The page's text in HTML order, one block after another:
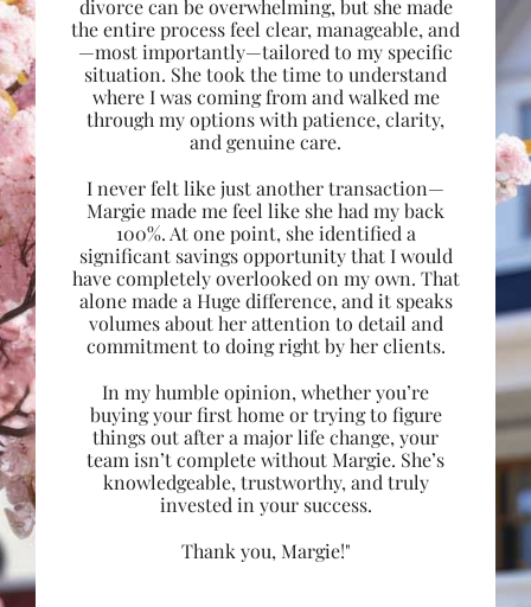
divorce can be overwhelming, but she made
the entire process feel clear, manageable, and
—most importantly—tailored to my specific
situation. She took the time to understand
where I was coming from and walked me
through my options with patience, clarity,
and genuine care.
I never felt like just another transaction—
Margie made me feel like she had my back
100%. At one point, she identified a
significant savings opportunity that I would
have completely overlooked on my own. That
alone made a Huge difference, and it speaks
volumes about her attention to detail and
commitment to doing right by her clients.
In my humble opinion, whether you’re
buying your first home or trying to figure
things out after a major life change, your
team isn’t complete without Margie. She’s
knowledgeable, trustworthy, and truly
invested in your success.
Thank you, Margie!"